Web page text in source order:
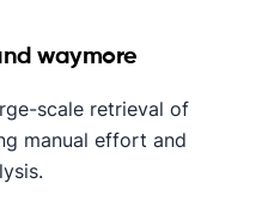
waymore
scale retrieval of
manual effort and